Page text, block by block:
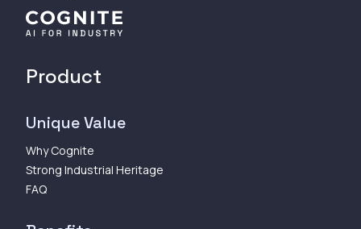
Product
Unique Value
Why Cognite
Strong Industrial Heritage
FAQ